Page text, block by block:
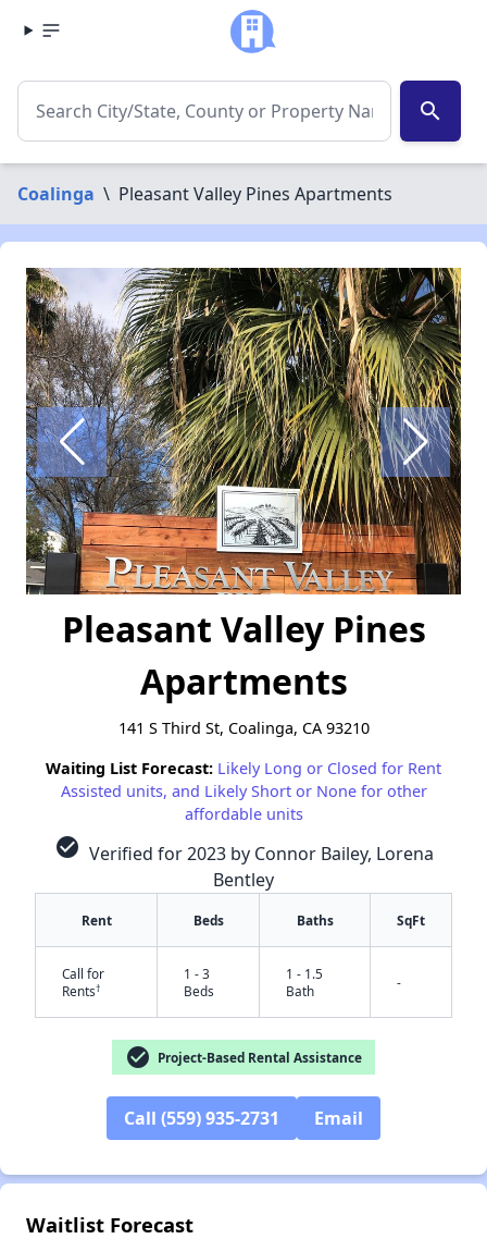
search
Coalinga \ Pleasant Valley Pines Apartments
Pleasant Valley Pines
Apartments
141 S Third St, Coalinga, CA 93210
Waiting List Forecast: Likely Long or Closed for Rent
Assisted units, and Likely Short or None for other
affordable units
check_circle Verified for 2023 by Connor Bailey, Lorena
Bentley
Rent Beds Baths SqFt
Call for
Rents†
1 - 3
Beds
1 - 1.5
Bath
-
check_circle Project-Based Rental Assistance
Call (559) 935-2731 Email
Waitlist Forecast